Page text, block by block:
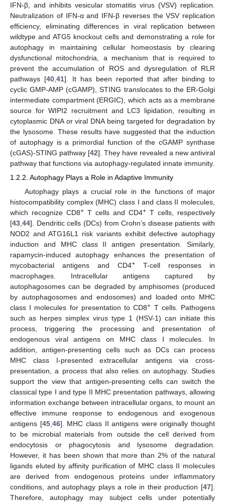
IFN-β, and inhibits vesicular stomatitis virus (VSV) replication.
Neutralization of IFN-α and IFN-β reverses the VSV replication
efficiency, eliminating differences in viral replication between
wildtype and ATG5 knockout cells and demonstrating a role for
autophagy in maintaining cellular homeostasis by clearing
dysfunctional mitochondria, a mechanism that is required to
prevent the accumulation of ROS and dysregulation of RLR
pathways [40,41]. It has been reported that after binding to
cyclic GMP-AMP (cGAMP), STING translocates to the ER-Golgi
intermediate compartment (ERGIC), which acts as a membrane
source for WIPI2 recruitment and LC3 lipidation, resulting in
cytoplasmic DNA or viral DNA being targeted for degradation by
the lysosome. These results have suggested that the induction
of autophagy is a primordial function of the cGAMP synthase
(cGAS)-STING pathway [42]. They have revealed a new antiviral
pathway that functions via autophagy-regulated innate immunity.
1.2.2. Autophagy Plays a Role in Adaptive Immunity
Autophagy plays a crucial role in the functions of major
histocompatibility complex (MHC) class I and class II molecules,
which recognize CD8+ T cells and CD4+ T cells, respectively
[43 44]. Dendritic cells (DCs) from Crohn’s disease patients with
NOD2 and ATG16L1 risk variants exhibit defective autophagy
induction and MHC class II antigen presentation. Similarly,
rapamycin-induced autophagy enhances the presentation of
mycobacterial antigens and CD4+ T-cell responses in
macrophages. Intracellular antigens captured by
autophagosomes can be degraded by amphisomes (produced
by autophagosomes and endosomes) and loaded onto MHC
class I molecules for presentation to CD8+ T cells. Pathogens
such as herpes simplex virus type 1 (HSV-1) can initiate this
process, triggering the processing and presentation of
endogenous viral antigens on MHC class I molecules. In
addition, antigen-presenting cells such as DCs can process
MHC class I-presented extracellular antigens via cross-
presentation, a process that also relies on autophagy. Studies
support the view that antigen-presenting cells can switch the
classical type I and type II MHC presentation pathways, allowing
information exchange between intracellular organs, to mount an
effective immune response to endogenous and exogenous
antigens [45, 46]. MHC class II antigens were originally thought
to be microbial materials from outside the cell derived from
endocytosis or phagocytosis and lysosome degradation.
However, it has been shown that more than 2% of the natural
ligands eluted by affinity purification of MHC class II molecules
are derived from endogenous proteins under inflammatory
conditions, and autophagy plays a role in their production [47].
Therefore, autophagy may subject cells under potentially